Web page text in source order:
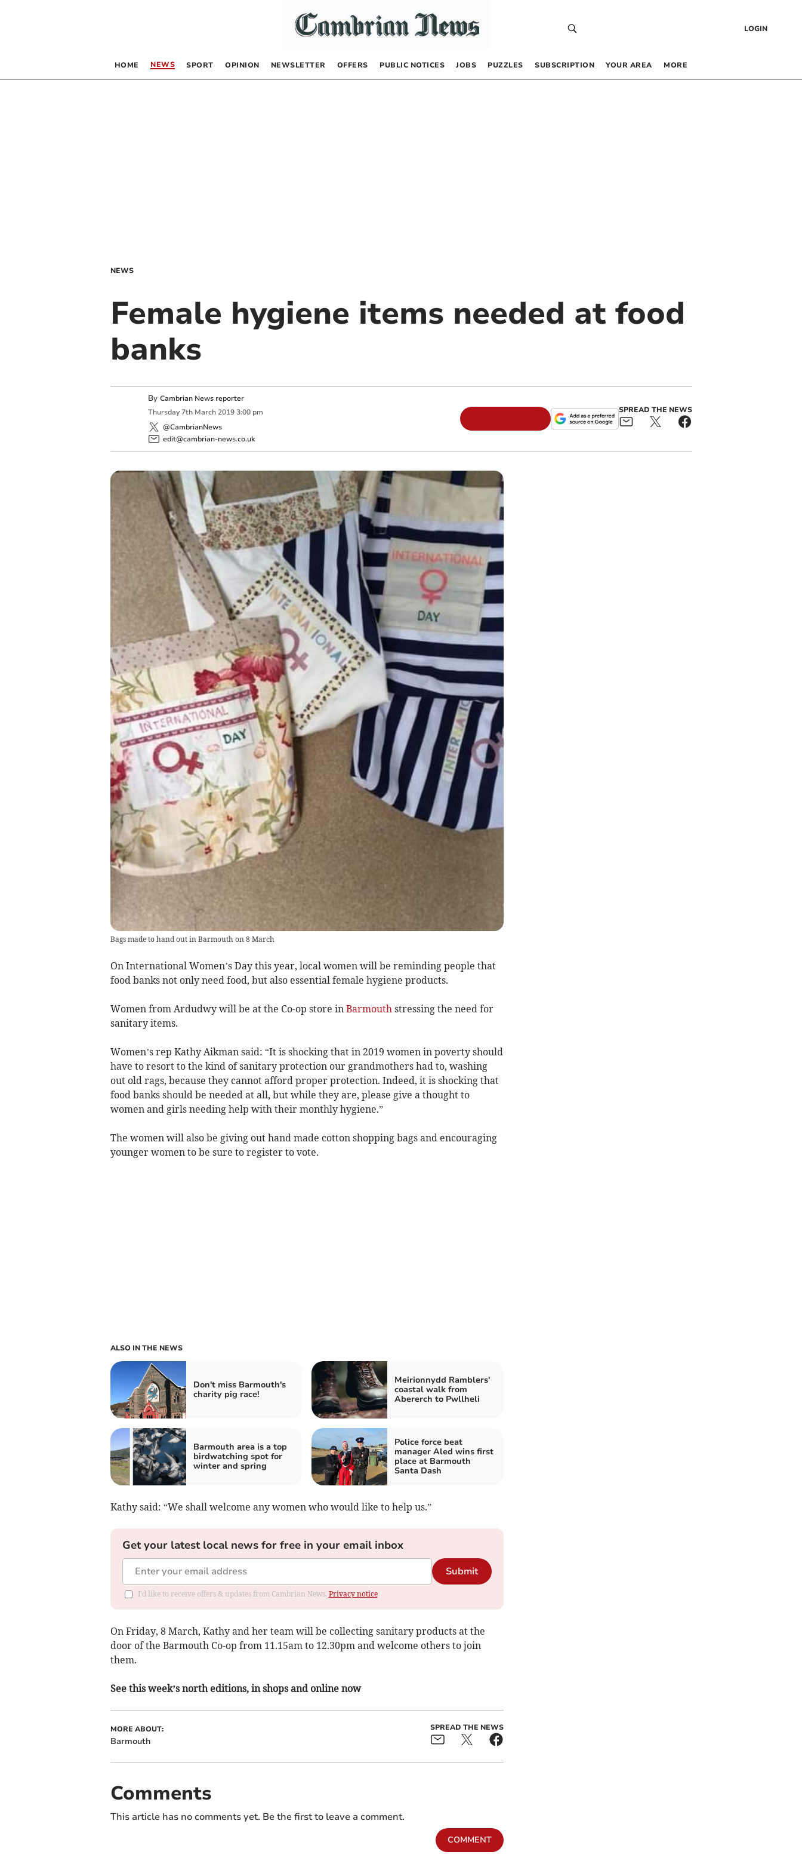
LOGIN
HOME NEWS SPORT OPINION NEWSLETTER OFFERS PUBLIC NOTICES JOBS PUZZLES SUBSCRIPTION YOUR AREA MORE
NEWS
Female hygiene items needed at food
banks
By Cambrian News reporter
Thursday 7th March 2019 3:00 pm
@CambrianNews
edit@cambrian-news.co.uk
SPREAD THE NEWS
Bags made to hand out in Barmouth on 8 March
On International Women’s Day this year, local women will be reminding people that
food banks not only need food, but also essential female hygiene products.
Women from Ardudwy will be at the Co-op store in Barmouthstressing the need for
sanitary items.
Women’s rep Kathy Aikman said: “It is shocking that in 2019 women in poverty should
have to resort to the kind of sanitary protection our grandmothers had to, washing
out old rags, because they cannot afford proper protection. Indeed, it is shocking that
food banks should be needed at all, but while they are, please give a thought to
women and girls needing help with their monthly hygiene.”
The women will also be giving out hand made cotton shopping bags and encouraging
younger women to be sure to register to vote.
ALSO IN THE NEWS
Don't miss Barmouth's
charity pig race!
Meirionnydd Ramblers'
coastal walk from
Abererch to Pwllheli
Barmouth area is a top
birdwatching spot for
winter and spring
Police force beat
manager Aled wins first
place at Barmouth
Santa Dash
Kathy said: “We shall welcome any women who would like to help us.”
Get your latest local news for free in your email inbox
Submit
I'd like to receive offers & updates from Cambrian News. Privacy notice
On Friday, 8 March, Kathy and her team will be collecting sanitary products at the
door of the Barmouth Co-op from 11.15am to 12.30pm and welcome others to join
them.
See this week’s north editions, in shops and online now
MORE ABOUT:
Barmouth
SPREAD THE NEWS
Comments
This article has no comments yet. Be the first to leave a comment.
COMMENT